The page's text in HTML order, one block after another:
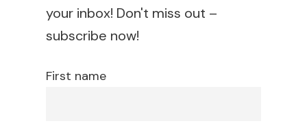
your inbox! Don't miss out –
subscribe now!
First name